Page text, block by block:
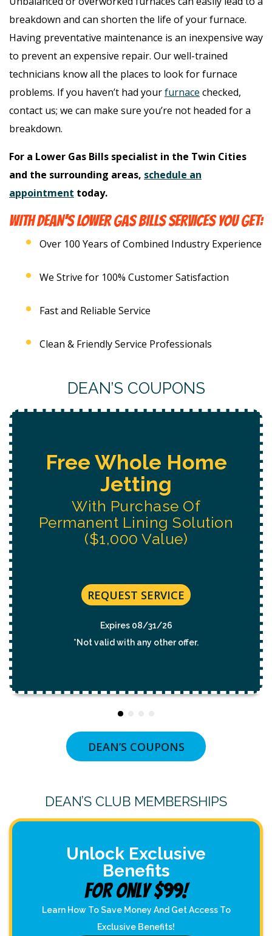
breakdown and can shorten the life of your furnace.
Having preventative maintenance is an inexpensive way
to prevent an expensive repair. Our well-trained
technicians know all the places to look for furnace
problems. If you haven’t had yourfurnace checked,
contact us; we can make sure you’re not headed for a
breakdown.
For a Lower Gas Bills specialist in the Twin Cities
and the surrounding areas, schedule an
appointment today.
WITH DEAN’S LOWER GAS BILLS SERVICES YOU GET:
Over 100 Years of Combined Industry Experience
We Strive for 100% Customer Satisfaction
Fast and Reliable Service
Clean & Friendly Service Professionals
DEAN’S COUPONS
Free Water System
Replacement
Estimate
REQUEST SERVICE
Expires 08/31/26
*Not valid with any other offer.
DEAN’S COUPONS
DEAN’S CLUB MEMBERSHIPS
Unlock Exclusive
Benefits
For Only $99!
Learn How To Save Money And Get Access To
Exclusive Benefits!